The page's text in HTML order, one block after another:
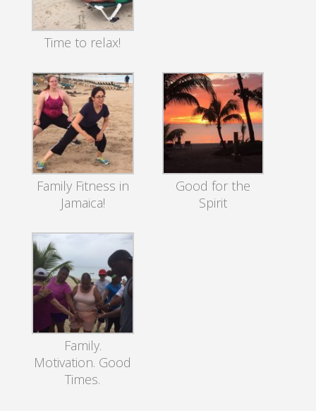
Time to relax!
Family Fitness in
Jamaica!
Good for the
Spirit
Family.
Motivation. Good
Times.